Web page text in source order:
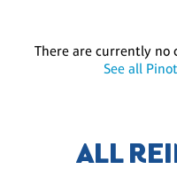
There are currently no
See all
ALL